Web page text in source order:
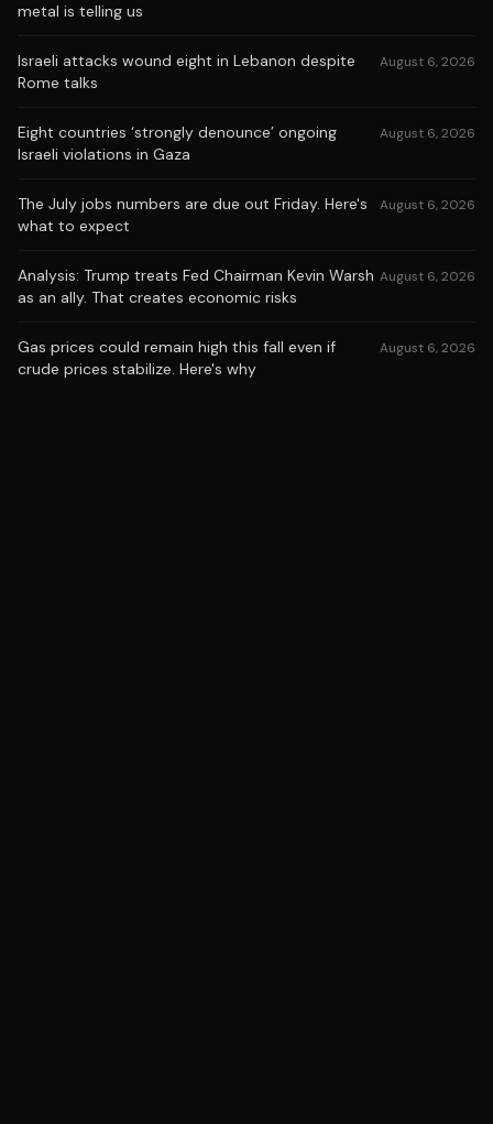
metal is telling us
Israeli attacks wound eight in Lebanon despite
Rome talks
August 6, 2026
Eight countries ‘strongly denounce’ ongoing
Israeli violations in Gaza
August 6, 2026
The July jobs numbers are due out Friday. Here's
what to expect
August 6, 2026
Analysis: Trump treats Fed Chairman Kevin Warsh
as an ally. That creates economic risks
August 6, 2026
Gas prices could remain high this fall even if
crude prices stabilize. Here's why
August 6, 2026